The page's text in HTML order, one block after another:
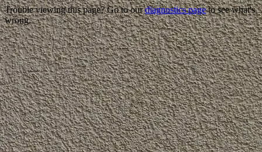
Trouble viewing this page? Go to ourdiagnostics pageto see what's
wrong.